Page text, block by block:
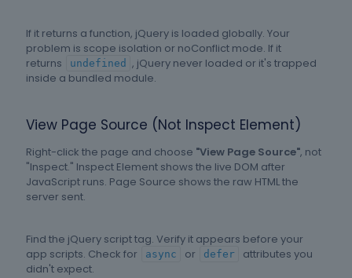
If it returns a function, jQuery is loaded globally. Your
problem is scope isolation or noConflict mode. If it
returns
undefined , jQuery never loaded or it's trapped
inside a bundled module.
View Page Source (Not Inspect Element)
Right-click the page and choose "View Page Source", not
"Inspect." Inspect Element shows the live DOM after
JavaScript runs. Page Source shows the raw HTML the
server sent.
Find the jQuery script tag. Verify it appears before your
app scripts. Check for
async or defer
attributes you
didn't expect.